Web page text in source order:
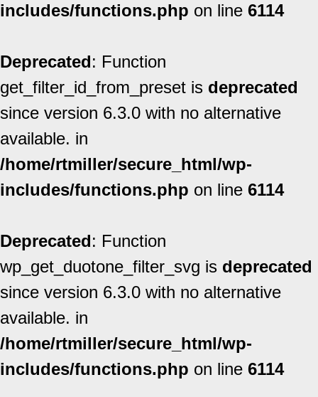
includes/functions.php on line 6114
Deprecated: Function
get_filter_id_from_preset is deprecated
since version 6.3.0 with no alternative
available. in
/home/rtmiller/secure_html/wp-
includes/functions.php on line 6114
Deprecated: Function
wp_get_duotone_filter_svg is deprecated
since version 6.3.0 with no alternative
available. in
/home/rtmiller/secure_html/wp-
includes/functions.php on line 6114